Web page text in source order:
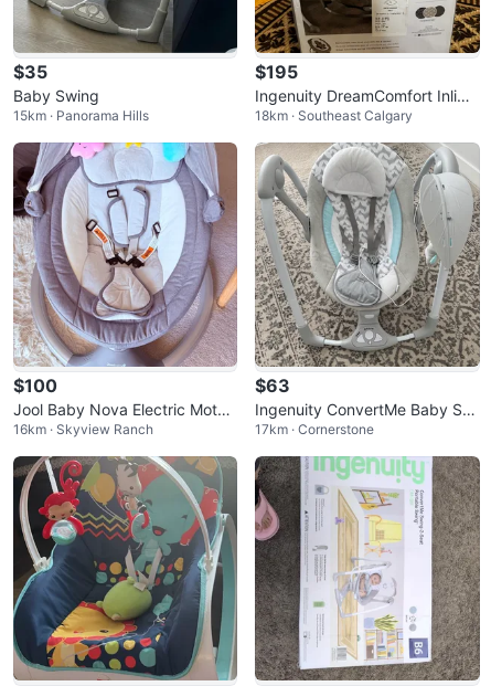
$35
Baby Swing
15km · Panorama Hills
$195
Ingenuity DreamComfort Inligh
ten Cradling Swing & Rocker
18km · Southeast Calgary
$100
Jool Baby Nova Electric Motori
zed Infant Swing (Grey)
16km · Skyview Ranch
$63
Ingenuity ConvertMe Baby Swi
ng
17km · Cornerstone